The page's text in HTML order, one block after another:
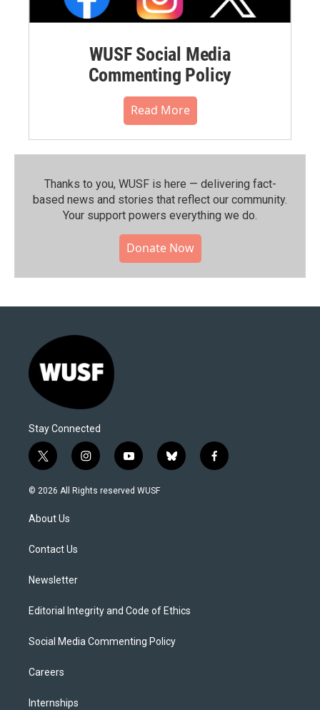
WUSF Social Media
Commenting Policy
Read More
Thanks to you, WUSF is here — delivering fact-
based news and stories that reflect our community.⁠
Your support powers everything we do.
Donate Now
Stay Connected
t
w
i
t
e
i
n
s
y
o
u
b
l
f
a
© 2026 All Rights reserved WUSF
About Us
Contact Us
Newsletter
Editorial Integrity and Code of Ethics
Social Media Commenting Policy
Careers
Internships